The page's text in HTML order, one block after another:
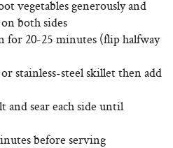
vegetables generously and
both sides
for 20-25 minutes (flip halfway
stainless-steel skillet then add
and sear each side until
before serving